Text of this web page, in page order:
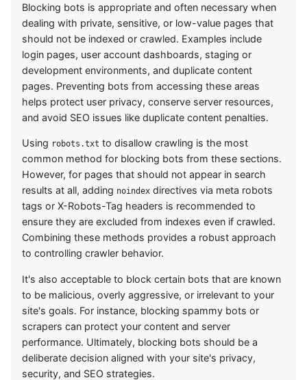
Blocking bots is appropriate and often necessary when
dealing with private, sensitive, or low-value pages that
should not be indexed or crawled. Examples include
login pages, user account dashboards, staging or
development environments, and duplicate content
pages. Preventing bots from accessing these areas
helps protect user privacy, conserve server resources,
and avoid SEO issues like duplicate content penalties.
Using robots.txt to disallow crawling is the most
common method for blocking bots from these sections.
However, for pages that should not appear in search
results at all, adding noindex directives via meta robots
tags or X-Robots-Tag headers is recommended to
ensure they are excluded from indexes even if crawled.
Combining these methods provides a robust approach
to controlling crawler behavior.
It's also acceptable to block certain bots that are known
to be malicious, overly aggressive, or irrelevant to your
site's goals. For instance, blocking spammy bots or
scrapers can protect your content and server
performance. Ultimately, blocking bots should be a
deliberate decision aligned with your site's privacy,
security, and SEO strategies.